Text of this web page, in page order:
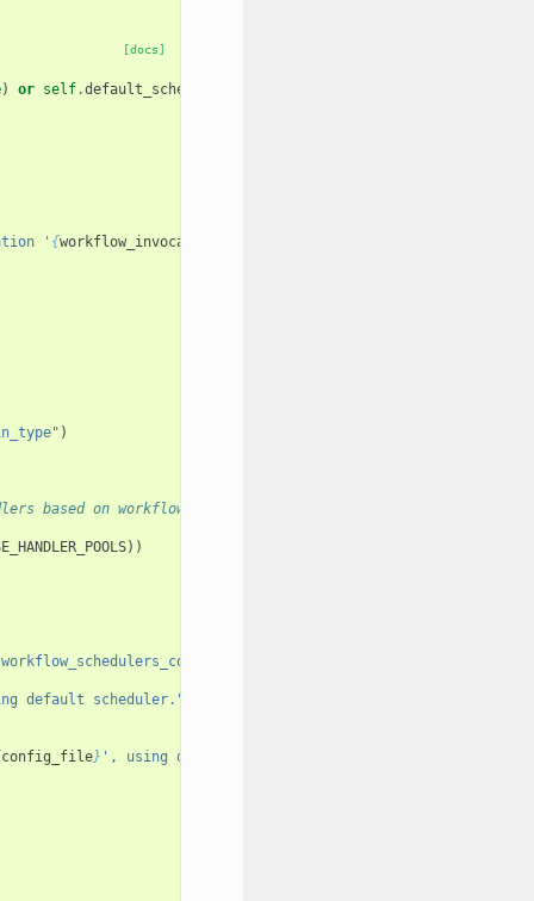
[docs]
) or self.default_scheduler_id
' {workflow_invocation
)
based on workflow params. When that
))
default scheduler."
config_file} ', using default scheduler."